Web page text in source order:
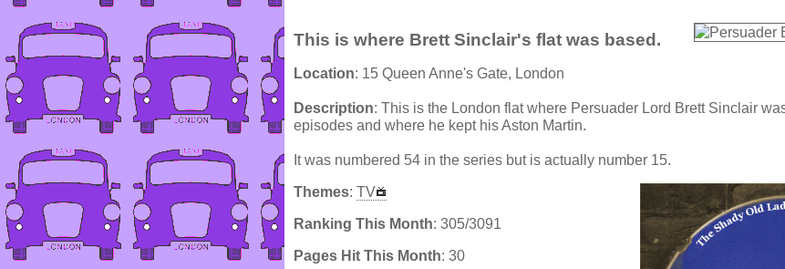
This is where Brett Sinclair's flat was based.
Location: 15 Queen Anne's Gate, London
Description: This is the London flat where Persuader Lord Brett Sinclair
episodes and where he kept his Aston Martin.
It was numbered 54 in the series but is actually number 15.
Themes: TV
Ranking This Month: 305/3091
Pages Hit This Month: 30